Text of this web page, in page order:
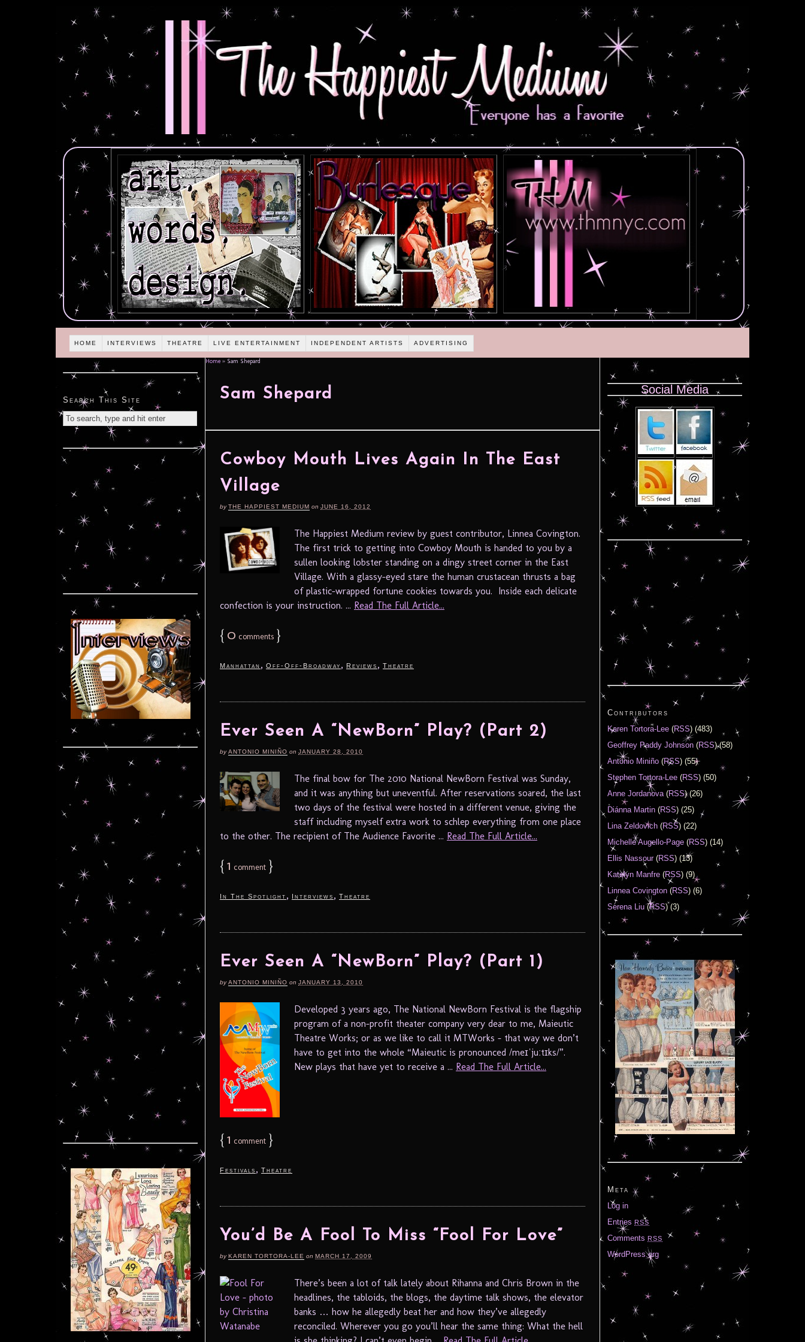
HOME INTERVIEWS THEATRE LIVE ENTERTAINMENT INDEPENDENT ARTISTS ADVERTISING
Home » Sam Shepard
Sam Shepard
Cowboy Mouth Lives Again In The East
Village
byTHE HAPPIEST MEDIUM on JUNE 16, 2012
The Happiest Medium review by guest contributor, Linnea Covington.
The first trick to getting into Cowboy Mouth is handed to you by a
sullen looking lobster standing on a dingy street corner in the East
Village. With a glassy-eyed stare the human crustacean thrusts a bag
of plastic-wrapped fortune cookies towards you. Inside each delicate
confection is your instruction. ... Read The Full Article...
{ 0 comments }
Manhattan , Off-Off-Broadway , Reviews , Theatre
Ever Seen A “NewBorn” Play? (Part 2)
byANTONIO MINIÑO on JANUARY 28, 2010
The final bow for The 2010 National NewBorn Festival was Sunday,
and it was anything but uneventful. After reservations soared, the last
two days of the festival were hosted in a different venue, giving the
staff including myself extra work to schlep everything from one place
to the other. The recipient of The Audience Favorite ... Read The Full Article...
{1 comment }
In The Spotlight , Interviews , Theatre
Ever Seen A “NewBorn” Play? (Part 1)
byANTONIO MINIÑO on JANUARY 13, 2010
Developed 3 years ago, The National NewBorn Festival is the flagship
program of a non-profit theater company very dear to me, Maieutic
Theatre Works; or as we like to call it MTWorks – that way we don’t
have to get into the whole “Maieutic is pronounced /meɪˈjuːtɪks/”.
New plays that have yet to receive a ... Read The Full Article...
{1 comment }
Festivals , Theatre
You’d Be A Fool To Miss “Fool For Love”
byKAREN TORTORA-LEE on MARCH 17, 2009
There’s been a lot of talk lately about Rihanna and Chris Brown in the
headlines, the tabloids, the blogs, the daytime talk shows, the elevator
banks … how he allegedly beat her and how they’ve allegedly
reconciled. Wherever you go you’ll hear the same thing: What the hell
Search This Site
Social Media
Contributors
Karen Tortora-Lee (RSS) (483)
Geoffrey Paddy Johnson (RSS) (58)
Antonio Miniño (RSS) (55)
Stephen Tortora-Lee (RSS) (50)
Anne Jordanova(RSS) (26)
Diánna Martin (RSS) (25)
Lina Zeldovich (RSS) (22)
Michelle Augello-Page (RSS) (14)
Ellis Nassour(RSS) (13)
Katelyn Manfre (RSS) (9)
Linnea Covington (RSS) (6)
Serena Liu(RSS) (3)
Meta
Log in
Entries RSS
Comments RSS
WordPress.org